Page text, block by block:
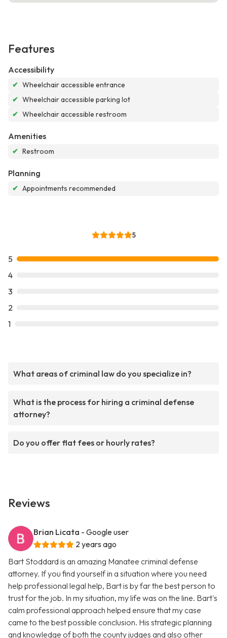
Features
Accessibility
✔ Wheelchair accessible entrance
✔ Wheelchair accessible parking lot
✔ Wheelchair accessible restroom
Amenities
✔ Restroom
Planning
✔ Appointments recommended
5
5
4
3
2
1
What areas of criminal law do you specialize in?
What is the process for hiring a criminal defense
attorney?
Do you offer flat fees or hourly rates?
Reviews
Brian Licata - Google user
2 years ago
Bart Stoddard is an amazing Manatee criminal defense
attorney. If you find yourself in a situation where you need
help professional legal help, Bart is by far the best person to
trust for the job. In my situation, my life was on the line. Bart's
calm professional approach helped ensure that my case
came to the best possible conclusion. His strategic planning
and knowledge of both the county judges and also other